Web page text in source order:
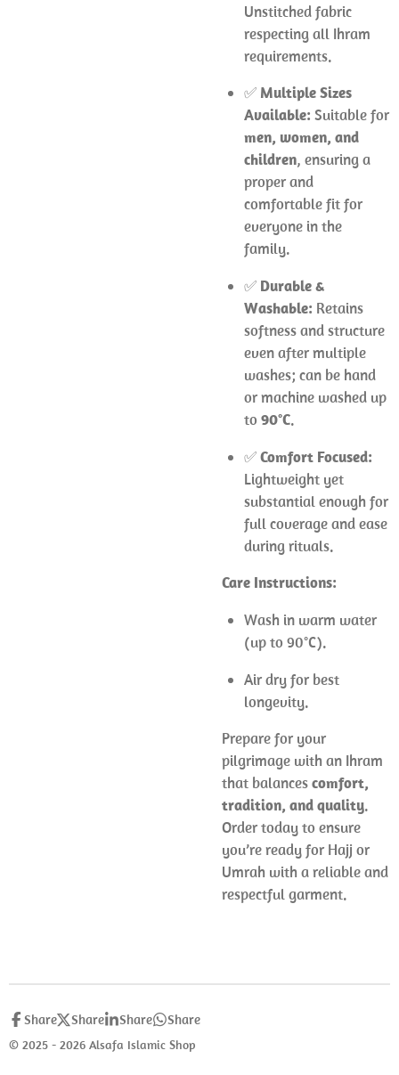
Unstitched fabric
respecting all Ihram
requirements.
✅ Multiple Sizes
Available: Suitable for
men, women, and
children, ensuring a
proper and
comfortable fit for
everyone in the
family.
✅ Durable &
Washable: Retains
softness and structure
even after multiple
washes; can be hand
or machine washed up
to 90°C.
✅Comfort Focused:
Lightweight yet
substantial enough for
full coverage and ease
during rituals.
Care Instructions:
Wash in warm water
(up to 90°C).
Air dry for best
longevity.
Prepare for your
pilgrimage with an Ihram
that balancescomfort,
tradition, and quality.
Order today to ensure
you’re ready for Hajj or
Umrah with a reliable and
respectful garment.
Share Share Share Share
© 2025 - 2026 Alsafa Islamic Shop